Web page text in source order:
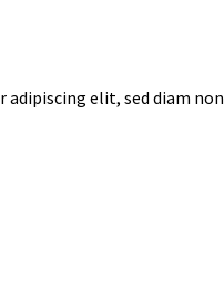
elit, sed diam